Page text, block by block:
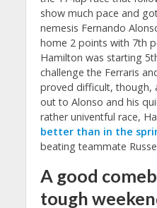
show much pace and
nemesis Fernando
home 2 points with 7th
Hamilton was starting
challenge the Ferraris
proved difficult, though,
out to Alonso and his
rather univentful race,
better than in the
beating teammate
A good
tough